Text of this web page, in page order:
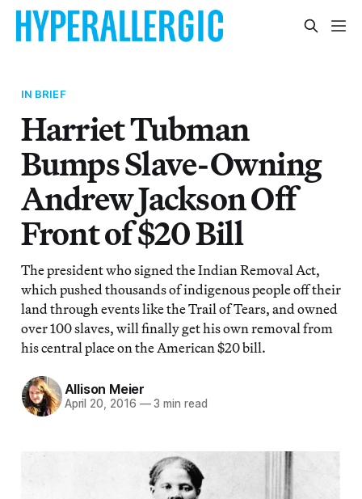
IN BRIEF
Harriet Tubman
Bumps Slave-Owning
Andrew Jackson Off
Front of $20 Bill
The president who signed the Indian Removal Act,
which pushed thousands of indigenous people off their
land through events like the Trail of Tears, and owned
over 100 slaves, will finally get his own removal from
his central place on the American $20 bill.
Allison Meier
April 20, 2016 —3 min read